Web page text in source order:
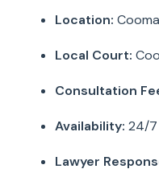
Location:
Local Court:
Consultation
Availability: 24/7
Lawyer